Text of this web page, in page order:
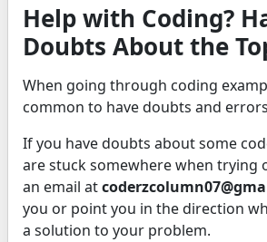
Help with Coding?
Doubts About the
When going through coding
common to have doubts and
If you have doubts about some
are stuck somewhere when trying
an email at
you or point you in the direction
a solution to your problem.